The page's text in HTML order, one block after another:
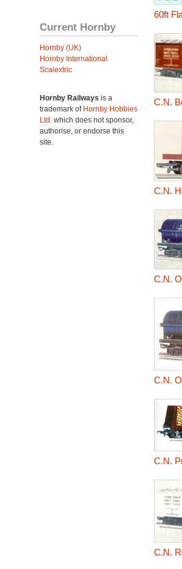
Current Hornby
Hornby (UK)
Hornby International
Scalextric
Hornby Railways is a
trademark of Hornby Hobbies
Ltd. which does not sponsor,
authorise, or endorse this
site.
60ft
C.N.
C.N.
C.N.
C.N.
C.N.
C.N.